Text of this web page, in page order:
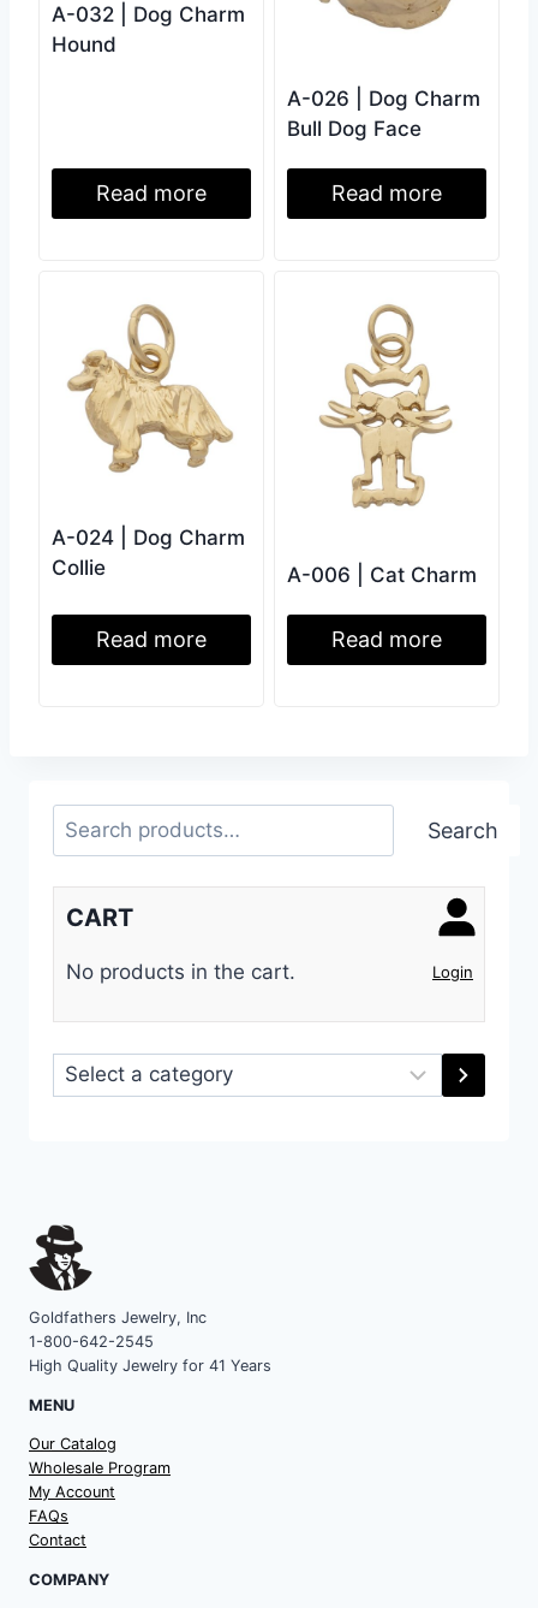
A-032 | Dog Charm
Hound
Read more
A-026 | Dog Charm
Bull Dog Face
Read more
A-024 | Dog Charm
Collie
Read more
A-006 | Cat Charm
Read more
Search Search
Login
CART
No products in the cart.
Select
a
Goldfathers Jewelry, Inc
1-800-642-2545
High Quality Jewelry for 41 Years
MENU
Our Catalog
Wholesale Program
My Account
FAQs
Contact
COMPANY